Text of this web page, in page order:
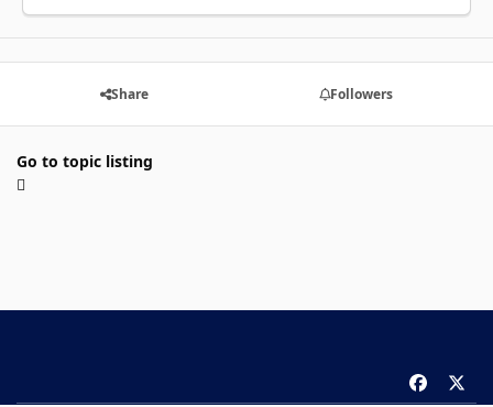
Share Followers
Go to topic listing